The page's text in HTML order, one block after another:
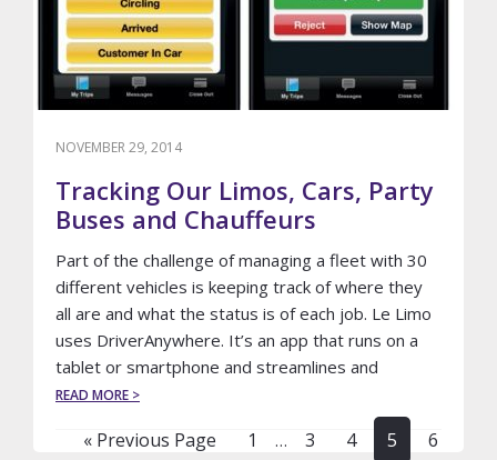
NOVEMBER 29, 2014
Tracking Our Limos, Cars, Party
Buses and Chauffeurs
Part of the challenge of managing a fleet with 30
different vehicles is keeping track of where they
all are and what the status is of each job. Le Limo
uses DriverAnywhere. It’s an app that runs on a
tablet or smartphone and streamlines and
READ MORE >
LIMOS,
« Go
Previous Page Page
1
Interim
… Page
3 Page
4 Page
5 Page
6